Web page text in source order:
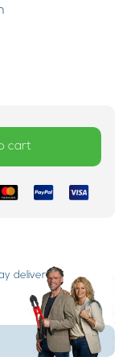
cart
delivery!